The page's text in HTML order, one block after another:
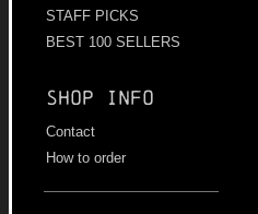
STAFF PICKS
BEST 100 SELLERS
Shop info
Contact
How to order